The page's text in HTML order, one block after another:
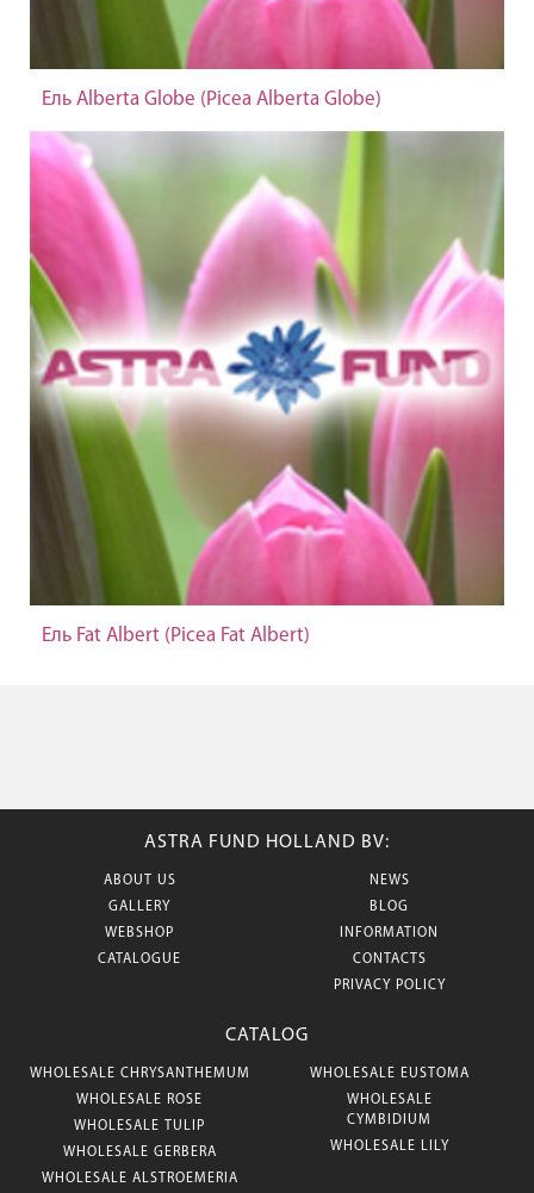
Ель Alberta Globe (Picea Alberta Globe)
Ель Fat Albert (Picea Fat Albert)
ASTRA FUND HOLLAND BV:
ABOUT US
GALLERY
WEBSHOP
CATALOGUE
NEWS
BLOG
INFORMATION
CONTACTS
PRIVACY POLICY
CATALOG
WHOLESALE CHRYSANTHEMUM
WHOLESALE ROSE
WHOLESALE TULIP
WHOLESALE GERBERA
WHOLESALE ALSTROEMERIA
WHOLESALE EUSTOMA
WHOLESALE
CYMBIDIUM
WHOLESALE LILY